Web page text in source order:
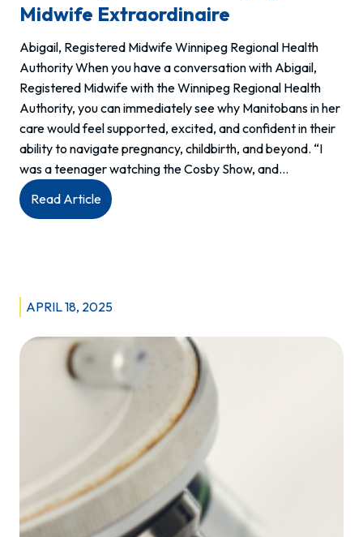
Midwife Extraordinaire
Abigail, Registered Midwife Winnipeg Regional Health
Authority When you have a conversation with Abigail,
Registered Midwife with the Winnipeg Regional Health
Authority, you can immediately see why Manitobans in her
care would feel supported, excited, and confident in their
ability to navigate pregnancy, childbirth, and beyond. “I
was a teenager watching the Cosby Show, and…
Read Article:
Meet
Midwife
APRIL 18, 2025